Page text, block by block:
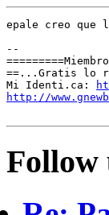
epale creo que
--
==...Gratis lo
Mi Identi.ca:
http://
Follow